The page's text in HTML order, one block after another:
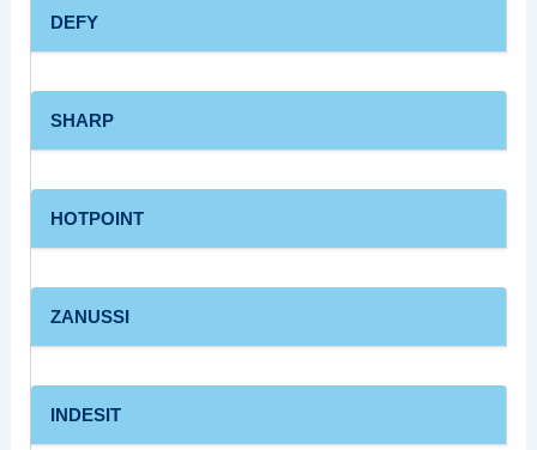
DEFY
SHARP
HOTPOINT
ZANUSSI
INDESIT